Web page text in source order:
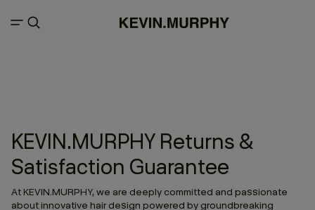
KEVIN.MURPHY Returns &
Satisfaction Guarantee
At KEVIN.MURPHY, we are deeply committed and passionate
about innovative hair design powered by groundbreaking